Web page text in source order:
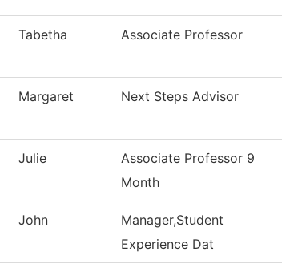
Tabetha Associate Professor
Margaret Next Steps Advisor
Julie
Associate Professor 9
Month
John
Manager,Student
Experience Dat